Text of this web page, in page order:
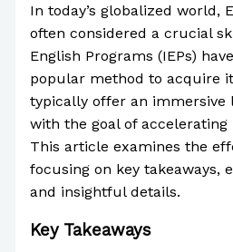
In today’s globalized world,
often considered a crucial
English Programs (IEPs)
popular method to acquire
typically offer an immersive
with the goal of accelerating
This article examines the
focusing on key takeaways,
and insightful details.
Key Takeaways